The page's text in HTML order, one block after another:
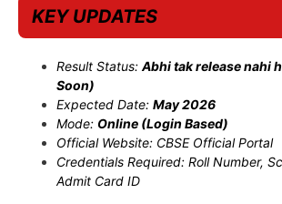
KEY UPDATES
Result Status: Abhi tak release nahi
Soon)
Expected Date: May 2026
Mode: Online (Login Based)
Official Website: CBSE Official Portal
Credentials Required: Roll Number,
Admit Card ID